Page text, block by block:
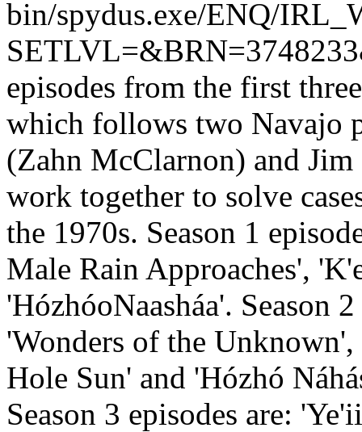
bin/spydus.exe/ENQ/
episodes from the first
which follows two Navajo
(Zahn McClarnon) and
work together to solve
the 1970s. Season 1
Male Rain Approaches',
'HózhóoNaasháa'. Season
'Wonders of the
Hole Sun' and 'Hózhó
Season 3 episodes are: